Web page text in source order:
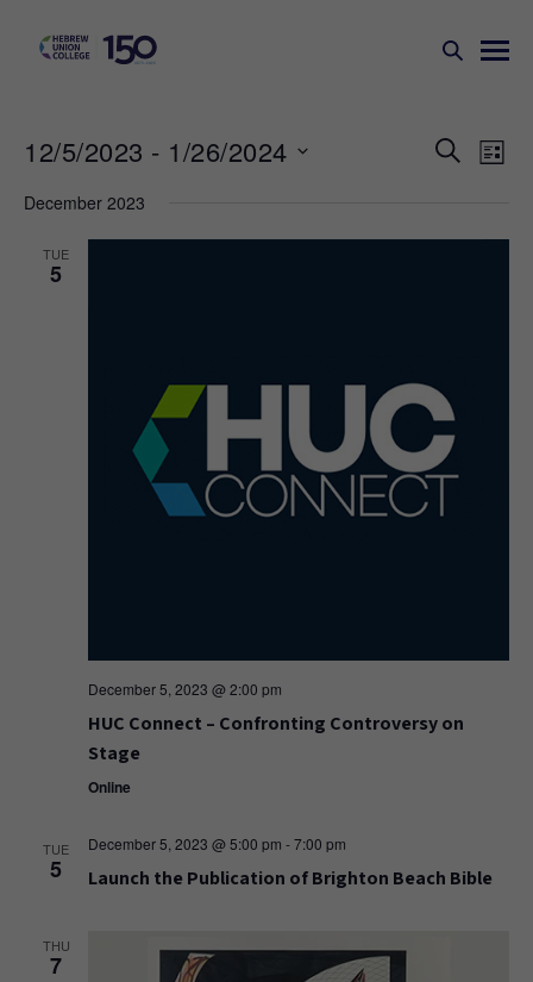
Events
SEARCH
LIST
12/5/2023 - 1/26/2024
date.
December 2023
TUE
5
December 5, 2023 @ 2:00 pm
HUC Connect – Confronting Controversy on
Stage
Online
TUE
5
December 5, 2023 @ 5:00 pm -7:00 pm
Launch the Publication of Brighton Beach Bible
THU
7